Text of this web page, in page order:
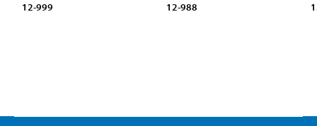
12-999 12-988